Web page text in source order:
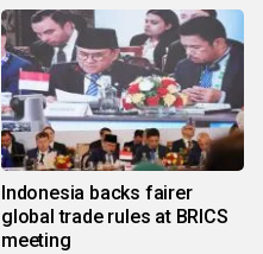
Indonesia backs fairer
global trade rules at BRICS
meeting